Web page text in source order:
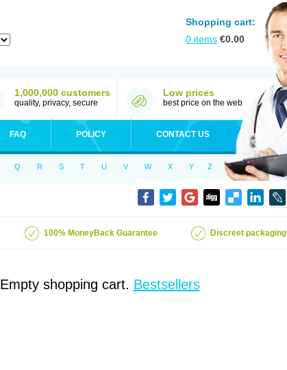
Shopping cart:
0 items €0.00
1,000,000 customers
quality, privacy, secure
Low prices
best price on the web
FAQ POLICY CONTACT US
Q R S T U V W X Y Z
100% MoneyBack Guarantee Discreet packaging
Empty shopping cart. Bestsellers